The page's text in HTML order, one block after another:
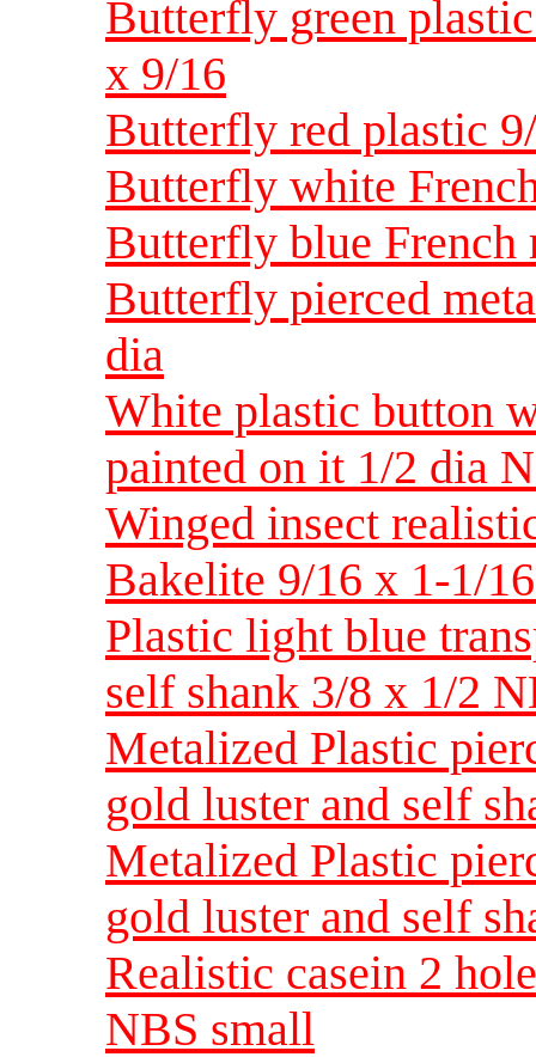
Butterfly green
x 9/16
Butterfly red plastic
Butterfly white
Butterfly blue
Butterfly pierced
dia
White plastic button
painted on it 1/2 dia
Winged insect
Bakelite 9/16 x 1-1/
Plastic light blue
self shank 3/8 x 1/2
Metalized Plastic
gold luster and self
Metalized Plastic
gold luster and self
Realistic casein 2
NBS small